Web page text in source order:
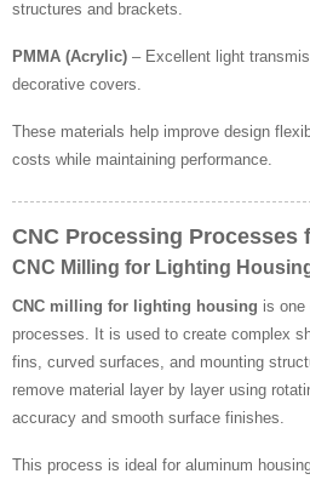
structures and brackets.
PMMA (Acrylic) – Excellent light
decorative covers.
These materials help improve design
costs while maintaining performance.
CNC Processing
CNC Milling for Lighting
CNC milling for lighting housing is one
processes. It is used to create complex
fins, curved surfaces, and mounting
remove material layer by layer using
accuracy and smooth surface finishes.
This process is ideal for aluminum